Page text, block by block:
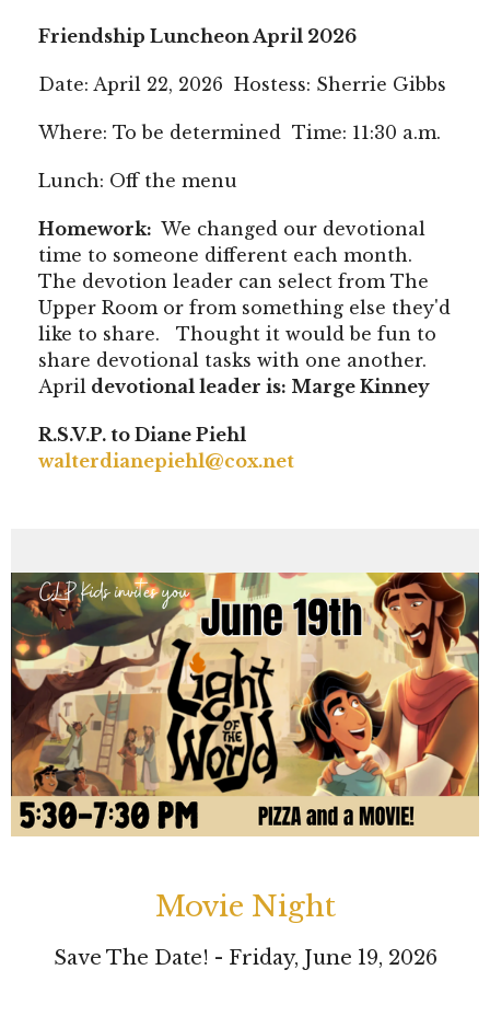
Friendship Luncheon April 2026
Date: April 22, 2026 Hostess: Sherrie Gibbs
Where: To be determined Time: 11:30 a.m.
Lunch: Off the menu
Homework: We changed our devotional
time to someone different each month.
The devotion leader can select from The
Upper Room or from something else they'd
like to share. Thought it would be fun to
share devotional tasks with one another.
April devotional leader is: Marge Kinney
R.S.V.P. to Diane Piehl
walterdianepiehl@cox.net
Movie Night
Save The Date! - Friday, June 19, 2026